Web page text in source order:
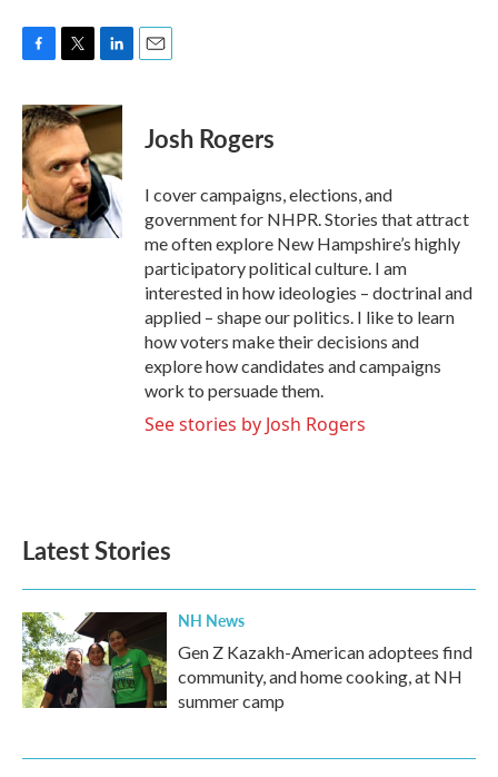
c
e
b
o
o
k
i
t
t
e
r
n
k
e
d
I
n
Josh Rogers
I cover campaigns, elections, and
government for NHPR. Stories that attract
me often explore New Hampshire’s highly
participatory political culture. I am
interested in how ideologies – doctrinal and
applied – shape our politics. I like to learn
how voters make their decisions and
explore how candidates and campaigns
work to persuade them.
See stories by Josh Rogers
Latest Stories
NH News
Gen Z Kazakh-American adoptees find
community, and home cooking, at NH
summer camp